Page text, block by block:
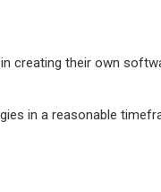
creating their own
in a reasonable